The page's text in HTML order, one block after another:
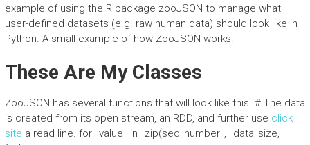
example of using the R package zooJSON to manage what
user-defined datasets (e.g. raw human data) should look like in
Python. A small example of how ZooJSON works.
These Are My Classes
ZooJSON has several functions that will look like this. # The data
is created from its open stream, an RDD, and further use click
site a read line. for _value_ in _zip(seq_number_, _data_size,